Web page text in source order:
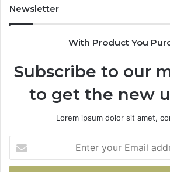
Newsletter
With Product You
Subscribe to our
to get the new
Lorem ipsum dolor sit amet,
your
Email